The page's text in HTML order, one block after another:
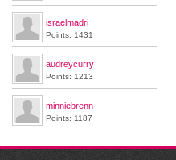
israelmadri
Points: 1431
audreycurry
Points: 1213
minniebrenn
Points: 1187